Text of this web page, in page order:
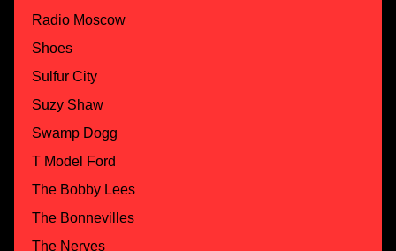
Radio Moscow
Shoes
Sulfur City
Suzy Shaw
Swamp Dogg
T Model Ford
The Bobby Lees
The Bonnevilles
The Nerves